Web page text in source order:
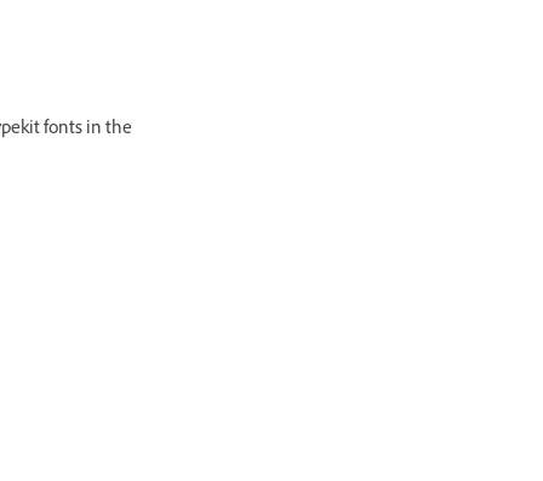
fonts in the